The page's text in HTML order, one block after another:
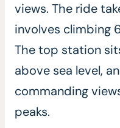
views. The ride
involves climbing
The top station
above sea level,
commanding
peaks.